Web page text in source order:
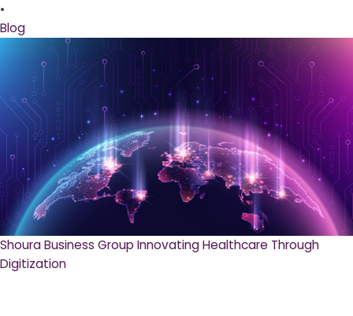
•
Blog
Shoura Business Group Innovating Healthcare Through
Digitization